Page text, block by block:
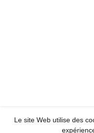
Le site Web utilise des